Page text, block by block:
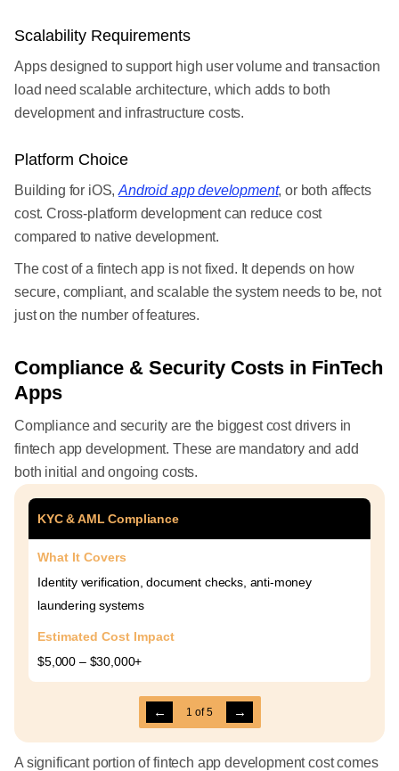
Scalability Requirements
Apps designed to support high user volume and transaction
load need scalable architecture, which adds to both
development and infrastructure costs.
Platform Choice
Building for iOS,Android app development, or both affects
cost. Cross-platform development can reduce cost
compared to native development.
The cost of a fintech app is not fixed. It depends on how
secure, compliant, and scalable the system needs to be, not
just on the number of features.
Compliance & Security Costs in FinTech
Apps
Compliance and security are the biggest cost drivers in
fintech app development. These are mandatory and add
both initial and ongoing costs.
KYC & AML Compliance
What It Covers
Identity verification, document checks, anti-money
laundering systems
Estimated Cost Impact
$5,000 – $30,000+
← 1 of5 →
A significant portion of fintech app development cost comes